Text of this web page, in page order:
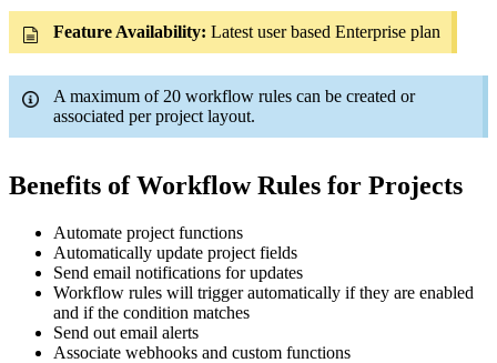
Feature Availability: Latest user based Enterprise plan
A maximum of 20 workflow rules can be created or
associated per project layout.
Benefits of Workflow Rules for Projects
Automate project functions
Automatically update project fields
Send email notifications for updates
Workflow rules will trigger automatically if they are enabled
and if the condition matches
Send out email alerts
Associate webhooks and custom functions